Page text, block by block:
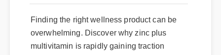
Finding the right wellness product can be
overwhelming. Discover why zinc plus
multivitamin is rapidly gaining traction